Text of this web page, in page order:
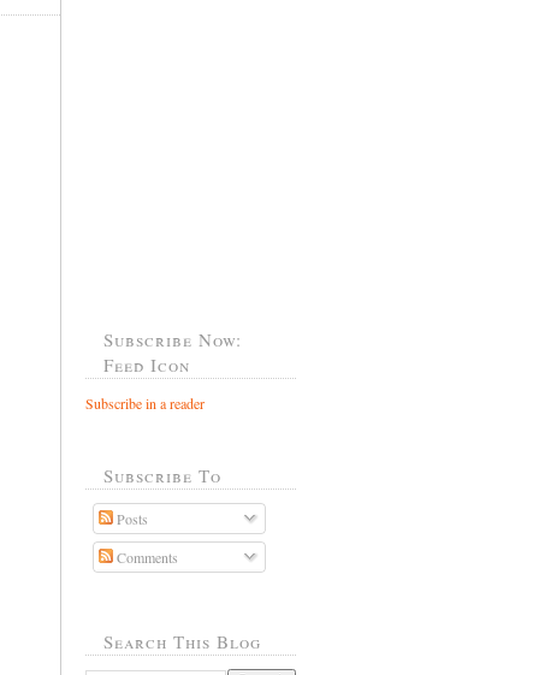
Subscribe Now:
Feed Icon
Subscribe in a reader
Subscribe To
Posts
Comments
Search This Blog